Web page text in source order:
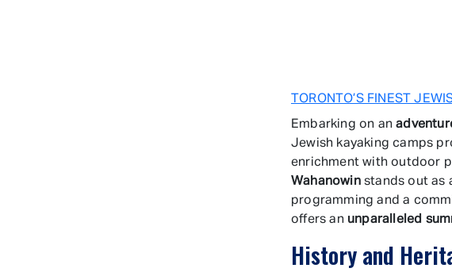
TORONTO’S FINEST
Embarking on an
Jewish kayaking camps
enrichment with outdoor
Wahanowinstands out as
programming and a
offers an unparalleled
History and